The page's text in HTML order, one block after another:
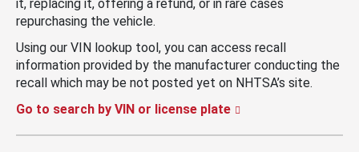
it, replacing it, offering a refund, or in rare cases
repurchasing the vehicle.
Using our VIN lookup tool, you can access recall
information provided by the manufacturer conducting the
recall which may be not posted yet on NHTSA’s site.
Go to search by VIN or license plate